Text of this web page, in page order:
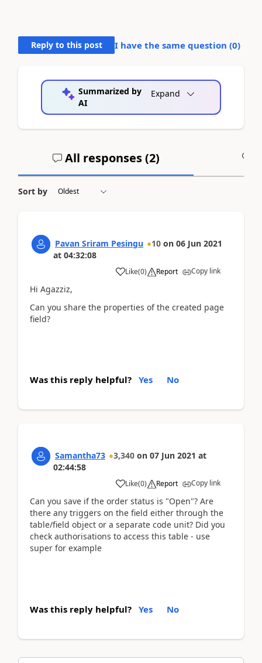
Reply to this post I have the same question (0)
Summarized by
AI
Expand
All responses (2)
Sort by
Pavan Sriram Pesingu 10 on 06 Jun 2021
at 04:32:08
Like(0) Report Copy link
Hi Agazziz,
Can you share the properties of the created page
field?
Was this reply helpful? Yes No
Samantha73 3,340 on 07 Jun 2021 at
02:44:58
Like(0) Report Copy link
Can you save if the order status is "Open"? Are
there any triggers on the field either through the
table/field object or a separate code unit? Did you
check authorisations to access this table - use
super for example
Was this reply helpful? Yes No